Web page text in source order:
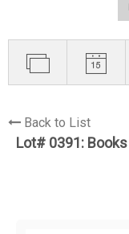
Back to List
Lot# 0391: Books